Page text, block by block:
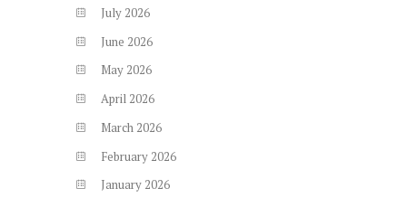
July 2026
June 2026
May 2026
April 2026
March 2026
February 2026
January 2026